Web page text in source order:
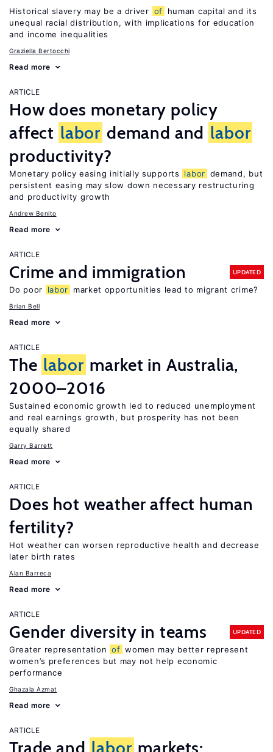
Historical slavery may be a driver of
human capital and its
unequal racial distribution, with implications for education
and income inequalities
Graziella Bertocchi
Read more
ARTICLE
How does monetary policy
affect labor demand and labor
productivity?
Monetary policy easing initially supports labor demand, but
persistent easing may slow down necessary restructuring
and productivity growth
Andrew Benito
Read more
ARTICLE
Crime and immigration UPDATED
Do poor labor market opportunities lead to migrant crime?
Brian Bell
Read more
ARTICLE
The labor market in Australia,
2000–2016
Sustained economic growth led to reduced unemployment
and real earnings growth, but prosperity has not been
equally shared
Garry Barrett
Read more
ARTICLE
Does hot weather affect human
fertility?
Hot weather can worsen reproductive health and decrease
later birth rates
Alan Barreca
Read more
ARTICLE
Gender diversity in teams UPDATED
Greater representation of women may better represent
women’s preferences but may not help economic
performance
Ghazala Azmat
Read more
ARTICLE
Trade and labor markets: